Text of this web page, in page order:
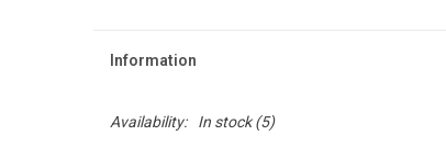
Information
Availability: In stock(5)